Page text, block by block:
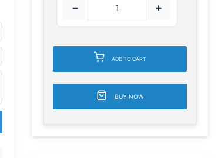
− +
ADD TO CART
BUY NOW